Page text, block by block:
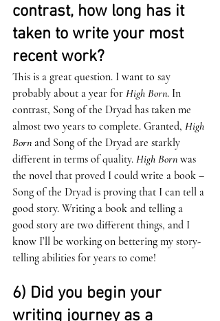
contrast, how long has it
taken to write your most
recent work?
This is a great question. I want to say
probably about a year for High Born. In
contrast, Song of the Dryad has taken me
almost two years to complete. Granted, High
Born and Song of the Dryad are starkly
different in terms of quality. High Born was
the novel that proved I could write a book –
Song of the Dryad is proving that I can tell a
good story. Writing a book and telling a
good story are two different things, and I
know I’ll be working on bettering my story-
telling abilities for years to come!
6) Did you begin your
writing journey as a